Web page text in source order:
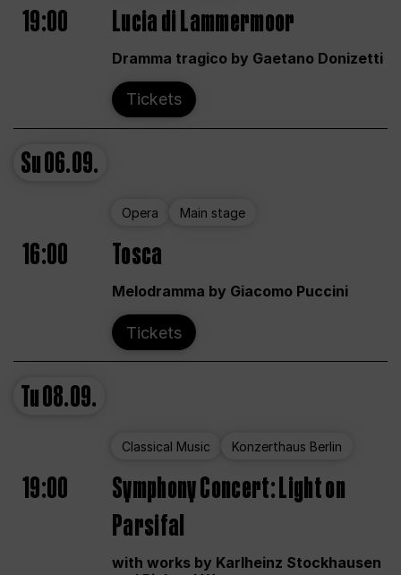
19:00 Lucia di Lammermoor
Dramma tragico by Gaetano Donizetti
Tickets
Su06.09.
Opera Main stage
16:00 Tosca
Melodramma by Giacomo Puccini
Tickets
Tu08.09.
Classical Music Konzerthaus Berlin
19:00
Symphony Concert: Light on
Parsifal
with works by Karlheinz Stockhausen